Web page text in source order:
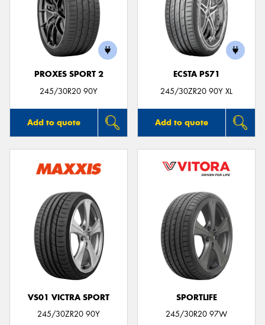
PROXES SPORT 2
245/30R20 90Y
Add to quote
ECSTA PS71
245/30ZR20 90Y XL
Add to quote
VS01 VICTRA SPORT
245/30ZR20 90Y
SPORTLIFE
245/30R20 97W
Send